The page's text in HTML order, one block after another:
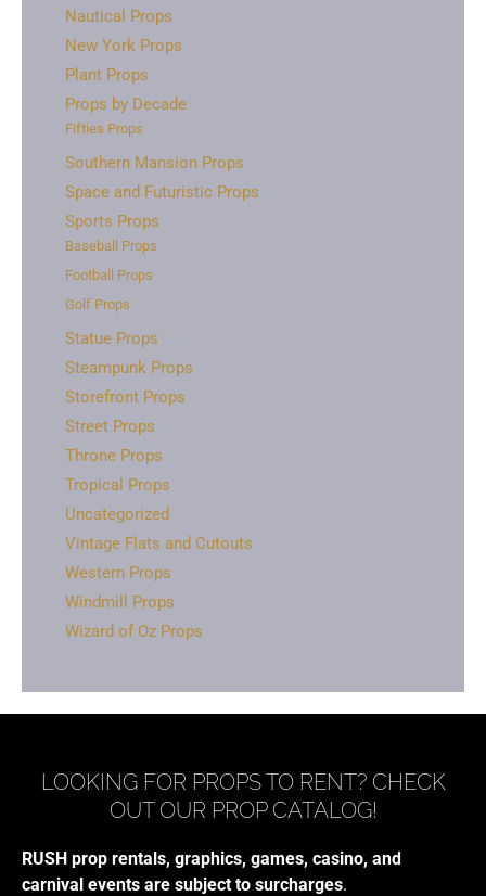
Nautical Props
New York Props
Plant Props
Props by Decade
Fifties Props
Southern Mansion Props
Space and Futuristic Props
Sports Props
Baseball Props
Football Props
Golf Props
Statue Props
Steampunk Props
Storefront Props
Street Props
Throne Props
Tropical Props
Uncategorized
Vintage Flats and Cutouts
Western Props
Windmill Props
Wizard of Oz Props
LOOKING FOR PROPS TO RENT? CHECK
OUT OUR PROP CATALOG!
RUSH prop rentals, graphics, games, casino, and
carnival events are subject to surcharges.